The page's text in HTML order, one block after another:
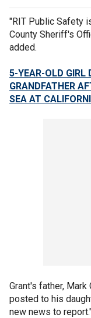
"RIT Public Safety
County Sheriff's
added.
5-YEAR-OLD GIRL
GRANDFATHER
SEA AT
Grant's father,
posted to his
new news to